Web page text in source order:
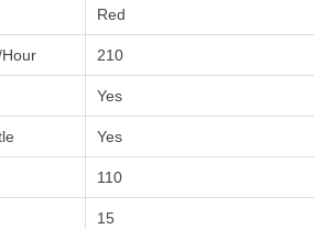
Red
210
Yes
Yes
110
15